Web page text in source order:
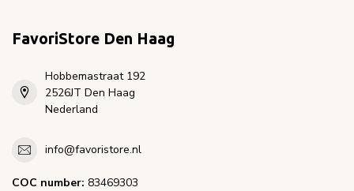
FavoriStore Den Haag
Hobbemastraat 192
2526JT Den Haag
Nederland
info@favoristore.nl
COC number: 83469303